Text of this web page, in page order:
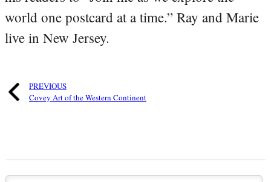
world one postcard at a time.” Ray and Marie
live in New Jersey.
PREVIOUS
Covey Art of the Western Continent